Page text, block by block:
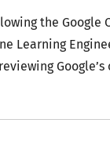
the Google
Learning